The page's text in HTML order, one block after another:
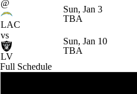
@
LAC
Sun, Jan 3
TBA
vs
LV
Sun, Jan 10
TBA
Full Schedule